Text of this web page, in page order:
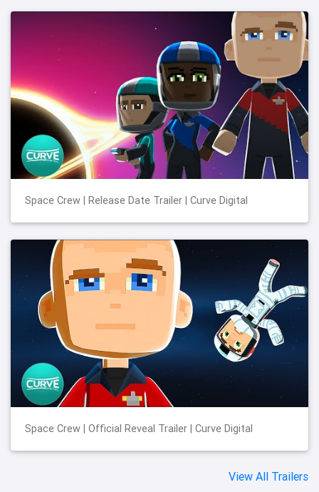
Space Crew | Release Date Trailer | Curve Digital
Space Crew | Official Reveal Trailer | Curve Digital
View All Trailers